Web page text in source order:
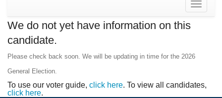
Toggle
We do not yet have information on this
candidate.
Please check back soon. We will be updating in time for the 2026
General Election.
To use our voter guide, click here. To view all candidates,
click here.